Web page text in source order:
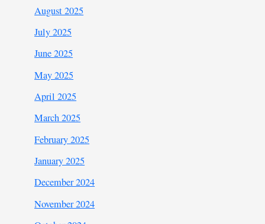
August 2025
July 2025
June 2025
May 2025
April 2025
March 2025
February 2025
January 2025
December 2024
November 2024